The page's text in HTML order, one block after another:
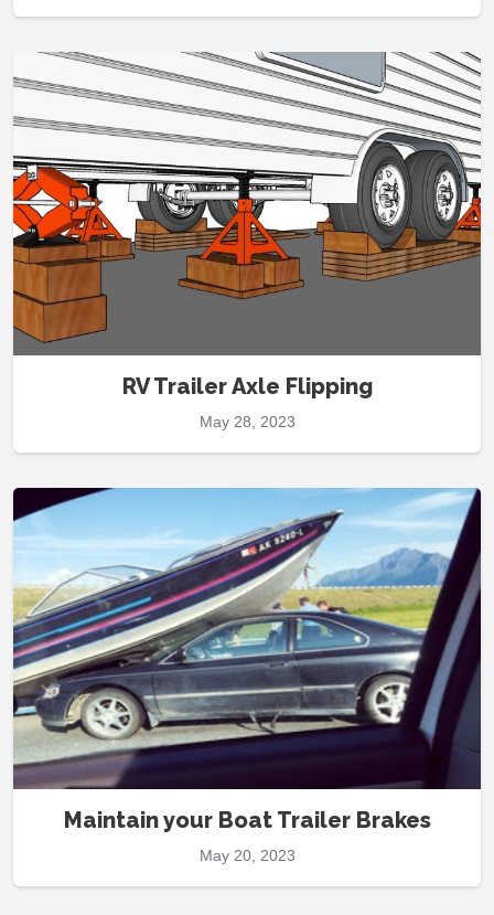
RV Trailer Axle Flipping
May 28, 2023
Maintain your Boat Trailer Brakes
May 20, 2023